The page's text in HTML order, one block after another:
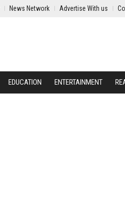
News Network Advertise With us
EDUCATION ENTERTAINMENT